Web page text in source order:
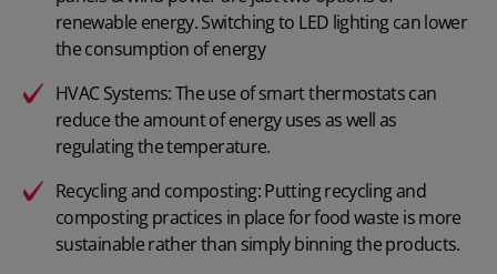
renewable energy. Switching to LED lighting can lower
the consumption of energy
HVAC Systems: The use of smart thermostats can
reduce the amount of energy uses as well as
regulating the temperature.
Recycling and composting: Putting recycling and
composting practices in place for food waste is more
sustainable rather than simply binning the products.